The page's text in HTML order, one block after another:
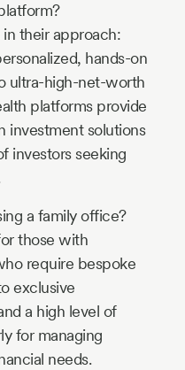
their approach:
hands-on
ultra-high-net-worth
platforms provide
investment solutions
investors seeking
a family office?
those with
require bespoke
exclusive
a high level of
for managing
needs.